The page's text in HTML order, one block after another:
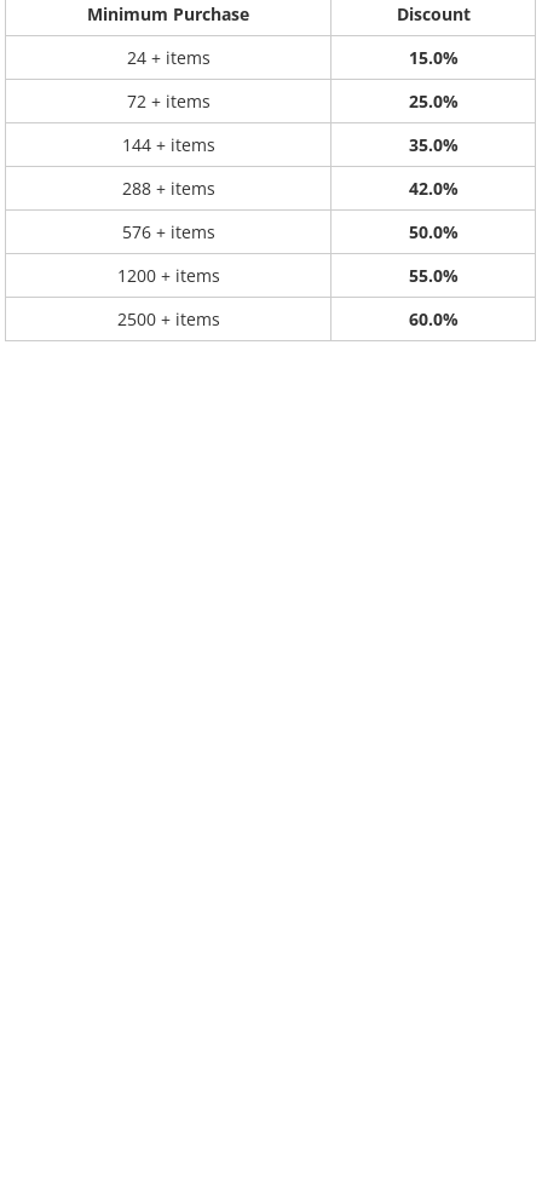
Minimum Purchase
Discount
24 + items
15.0%
72 + items
25.0%
144 + items
35.0%
288 + items
42.0%
576 + items
50.0%
1200 + items
55.0%
2500 + items
60.0%